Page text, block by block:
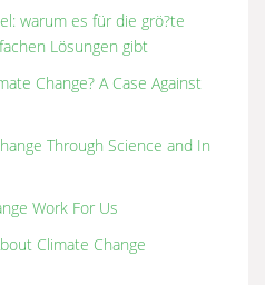
warum es für die grö?te
Lösungen gibt
Change? A Case Against
Through Science and In
Work For Us
Climate Change